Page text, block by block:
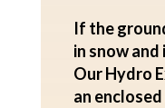
If the
in snow and
OurHydro
an